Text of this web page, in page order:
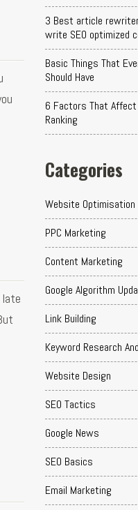
late
3 Best article
write SEO optimized
Basic Things That
Should Have
6 Factors That Affect
Ranking
Categories
Website Optimisation
PPC Marketing
Content Marketing
Google Algorithm
Link Building
Keyword Research
Website Design
SEO Tactics
Google News
SEO Basics
Email Marketing